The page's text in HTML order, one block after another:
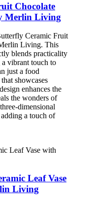
Chocolate
Merlin Living
Ceramic Fruit
Living. This
blends practicality
vibrant touch to
just a food
showcases
enhances the
the wonders of
dimensional
a touch of
Leaf Vase
Living